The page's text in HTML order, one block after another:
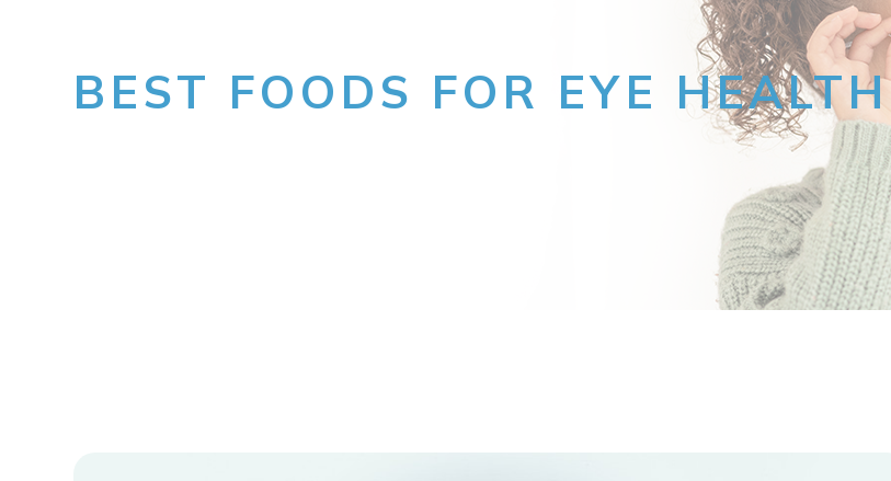
BEST FOODS FOR EYE HEALTH